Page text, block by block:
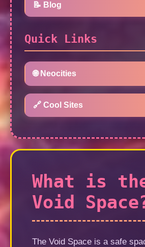
📝 Blog
Quick Links
🌐 Neocities
🔗 Cool Sites
What is
Void
The Void Space is a safe